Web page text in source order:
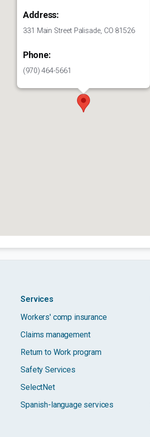
Address:
331 Main Street Palisade, CO 81526
Phone:
(970) 464-5661
Services
Workers' comp insurance
Claims management
Return to Work program
Safety Services
SelectNet
Spanish-language services